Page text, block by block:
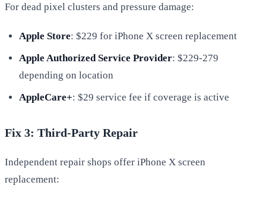
For dead pixel clusters and pressure damage:
Apple Store: $229 for iPhone X screen replacement
Apple Authorized Service Provider: $229-279
depending on location
AppleCare+: $29 service fee if coverage is active
Fix 3: Third-Party Repair
Independent repair shops offer iPhone X screen
replacement: